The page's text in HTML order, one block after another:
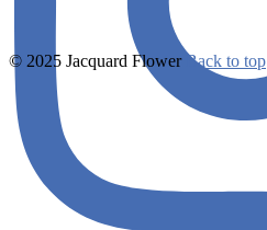
© 2025 Jacquard Flower Back to top